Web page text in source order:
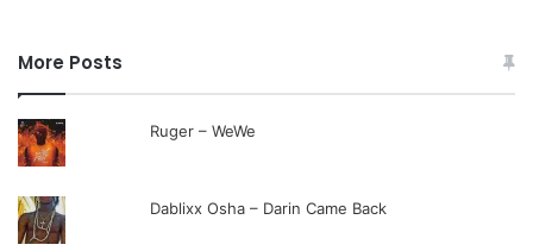
More Posts
Ruger – WeWe
Dablixx Osha – Darin Came Back